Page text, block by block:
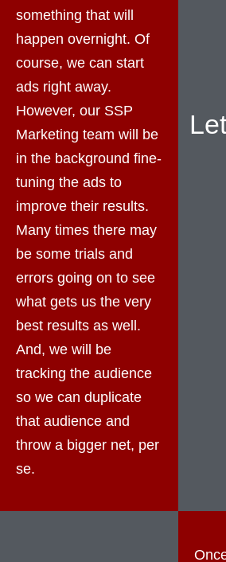
something that will
happen overnight. Of
course, we can start
ads right away.
However, our SSP
Marketing team will be
in the background fine-
tuning the ads to
improve their results.
Many times there may
be some trials and
errors going on to see
what gets us the very
best results as well.
And, we will be
tracking the audience
so we can duplicate
that audience and
throw a bigger net, per
se.